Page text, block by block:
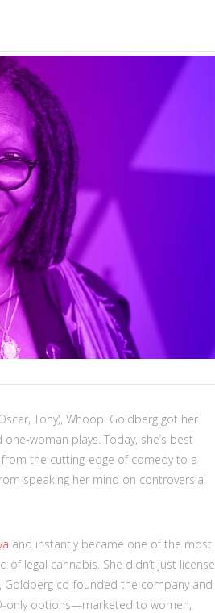
Tony), Whoopi Goldberg got her
woman plays. Today, she’s best
the cutting-edge of comedy to a
speaking her mind on controversial
and instantly became one of the most
legal cannabis. She didn’t just license
co-founded the company and
only options—marketed to women,